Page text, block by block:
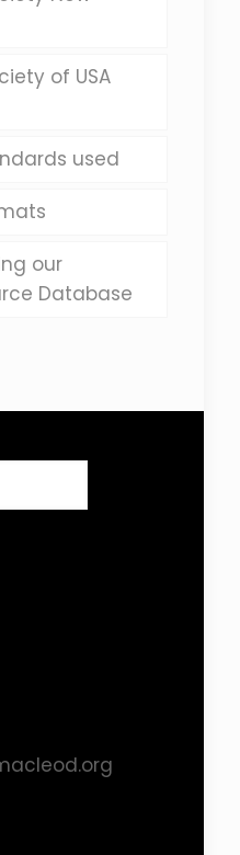
of USA
used
our
Database